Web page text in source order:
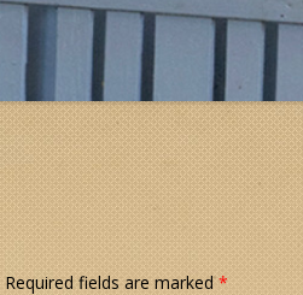
Required fields are marked*